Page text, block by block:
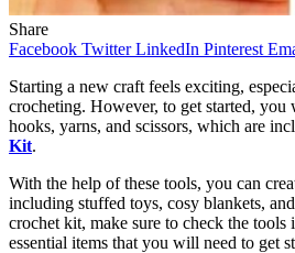
Share
Facebook Twitter LinkedIn Pinterest
Starting a new craft feels exciting,
crocheting. However, to get started,
hooks, yarns, and scissors, which are
Kit.
With the help of these tools, you can
including stuffed toys, cosy blankets,
crochet kit, make sure to check the tools
essential items that you will need to get